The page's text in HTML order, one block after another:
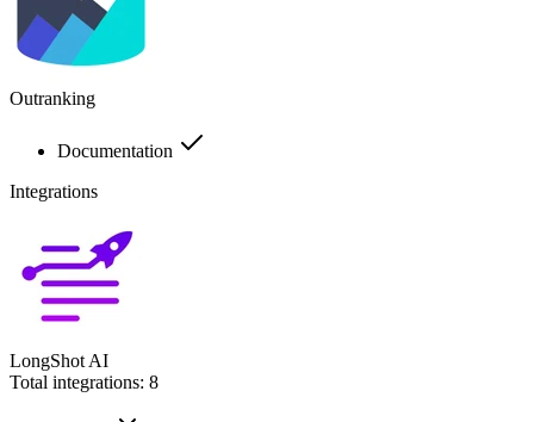
Outranking
Documentation
Integrations
LongShot AI
Total integrations: 8